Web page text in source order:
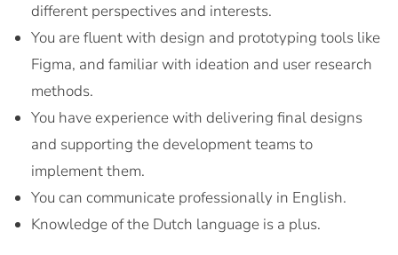
different perspectives and interests.
You are fluent with design and prototyping tools like
Figma, and familiar with ideation and user research
methods.
You have experience with delivering final designs
and supporting the development teams to
implement them.
You can communicate professionally in English.
Knowledge of the Dutch language is a plus.